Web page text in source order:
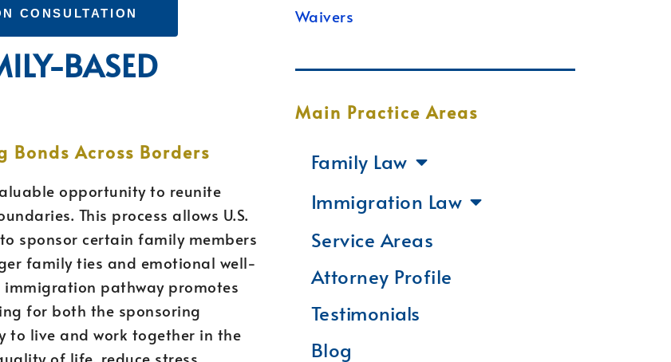
CONSULTATION
BASED
Bonds Across Borders
opportunity to reunite
This process allows U.S.
sponsor certain family members
family ties and emotional well-
pathway promotes
for both the sponsoring
to live and work together in the
of life, reduce stress
Waivers
Main Practice Areas
Family Law
Immigration Law
Service Areas
Attorney Profile
Testimonials
Blog